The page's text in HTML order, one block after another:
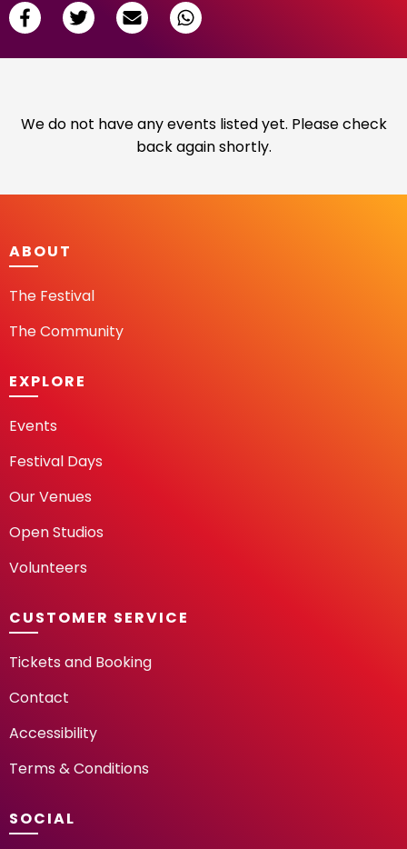
We do not have any events listed yet. Please check
back again shortly.
ABOUT
The Festival
The Community
EXPLORE
Events
Festival Days
Our Venues
Open Studios
Volunteers
CUSTOMER SERVICE
Tickets and Booking
Contact
Accessibility
Terms & Conditions
SOCIAL